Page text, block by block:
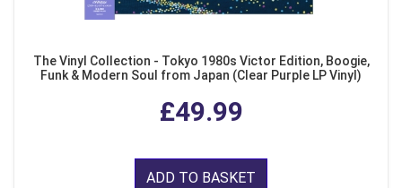
The Vinyl Collection - Tokyo 1980s Victor Edition, Boogie,
Funk & Modern Soul from Japan (Clear Purple LP Vinyl)
£49.99
ADD TO BASKET